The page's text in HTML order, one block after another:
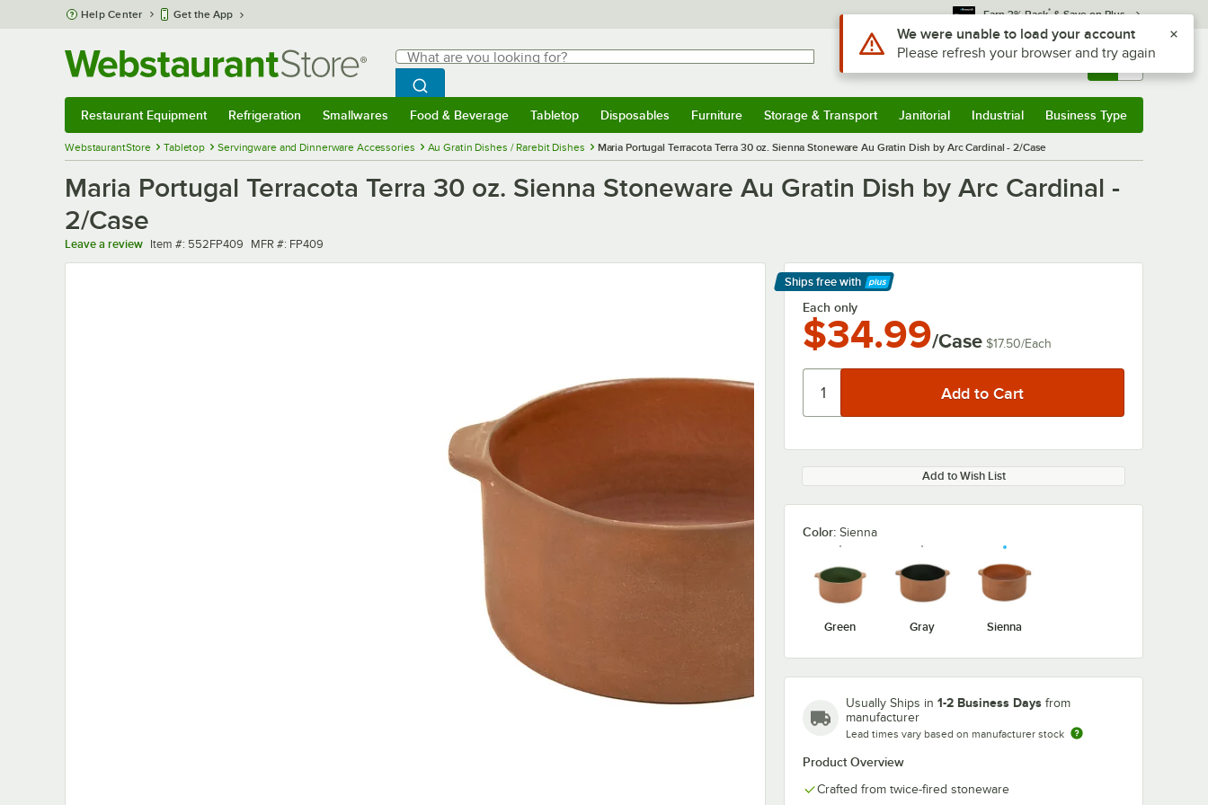
Skip to main content
Help Center Get the App Earn 3% Back* & Save on Plus
Search
What are you looking for?
Begin typing for results.
Search WebstaurantStore
Sign In Returns & 0
Restaurant Equipment Refrigeration Smallwares Food & Beverage Tabletop Disposables Furniture Storage & Transport Janitorial Industrial Business Type
WebstaurantStore Tabletop Servingware and Dinnerware Accessories Au Gratin Dishes / Rarebit Dishes Maria Portugal Terracota Terra 30 oz. Sienna Stoneware Au Gratin Dish by Arc Cardinal - 2/Case
Maria Portugal Terracota Terra 30 oz. Sienna Stoneware Au Gratin Dish by Arc Cardinal -
2/Case
Leave a review Item number
Item #: 552FP409 MFR number
MFR #: FP409
Ships free with
Learn More
Each only
$34.99/Case $17.50/Each
Add to Wish List
Color: Sienna
Green Gray Sienna
Usually Ships in 1-2 Business Days from
manufacturer
Lead times vary based on manufacturer stock
Product Overview
Crafted from twice-fired stoneware
Use Alt or Option plus Z to reach the notifications list
We were unable to load your account
Please refresh your browser and try again